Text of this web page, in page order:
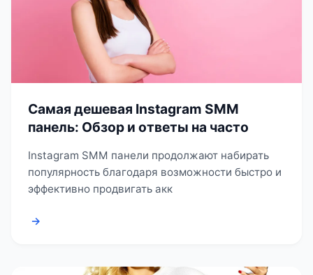
Самая дешевая Instagram SMM
панель: Обзор и ответы на часто
Instagram SMM панели продолжают набирать
популярность благодаря возможности быстро и
эффективно продвигать акк
→